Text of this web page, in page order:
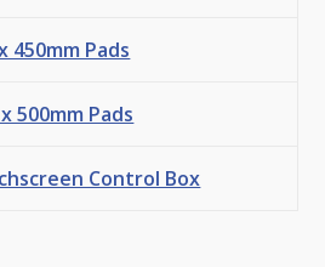
450mm Pads
500mm Pads
Control Box